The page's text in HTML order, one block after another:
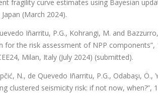
fragility curve estimates using Bayesian
(March 2024).
Iñarritu, P.G., Kohrangi, M. and
for the risk assessment of NPP
Milan, Italy (July 2024) (submitted).
N., de Quevedo Iñarritu, P.G., Odabaşı,
clustered seismicity risk: if not now, when?”,